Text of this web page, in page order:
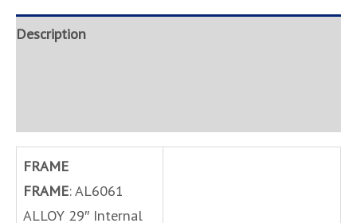
Description
FRAME
FRAME: AL6061
ALLOY 29″ Internal